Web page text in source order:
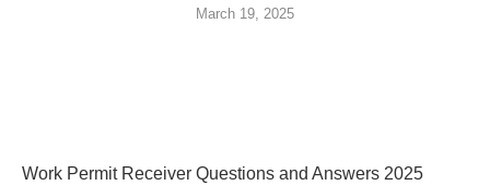
March 19, 2025
Work Permit Receiver Questions and Answers 2025